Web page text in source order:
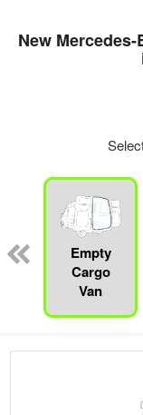
New
Empty
Cargo
Van